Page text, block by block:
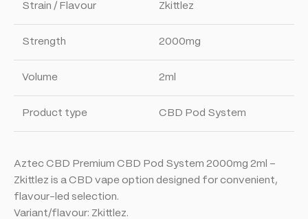
Strain / Flavour Zkittlez
Strength 2000mg
Volume 2ml
Product type CBD Pod System
Aztec CBD Premium CBD Pod System 2000mg 2ml –
Zkittlez is a CBD vape option designed for convenient,
flavour-led selection.
Variant/flavour: Zkittlez.